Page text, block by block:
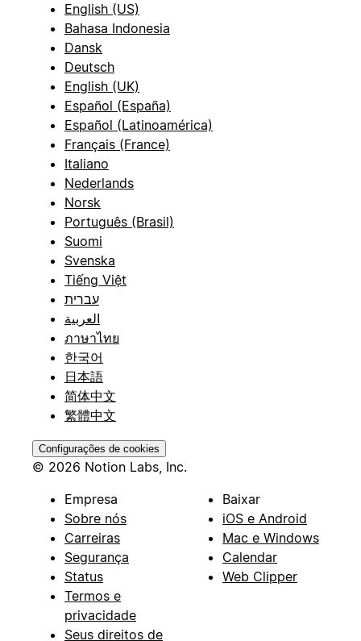
English (US)
Bahasa Indonesia
Dansk
Deutsch
English (UK)
Español (España)
Español (Latinoamérica)
Français (France)
Italiano
Nederlands
Norsk
Português (Brasil)
Suomi
Svenska
Tiếng Việt
עברית
العربية
ภาษาไทย
한국어
日本語
简体中文
繁體中文
Configurações de cookies
© 2026 Notion Labs, Inc.
Empresa
Sobre nós
Carreiras
Segurança
Status
Termos e
privacidade
Seus direitos de
Baixar
iOS e Android
Mac e Windows
Calendar
Web Clipper